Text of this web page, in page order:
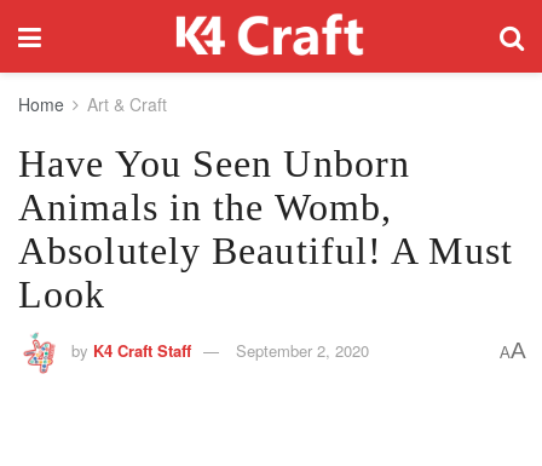
Home Art & Craft
Have You Seen Unborn
Animals in the Womb,
Absolutely Beautiful! A Must
Look
by K4 Craft Staff September 2, 2020 AA